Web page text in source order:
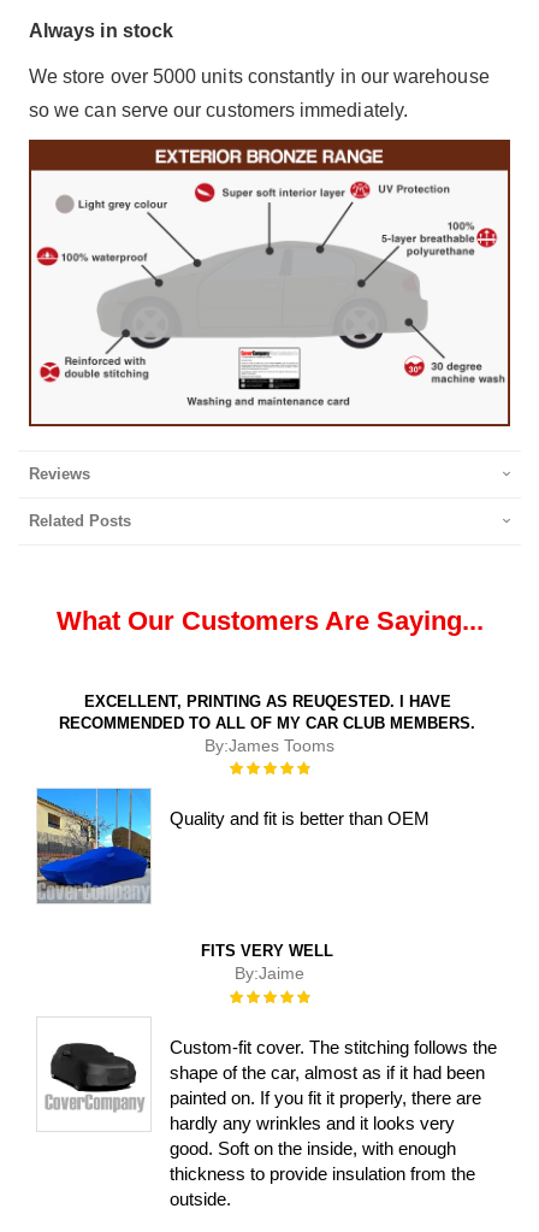
Always in stock
We store over 5000 units constantly in our warehouse
so we can serve our customers immediately.
Reviews
Related Posts
What Our Customers Are Saying...
EXCELLENT, PRINTING AS REUQESTED. I HAVE
RECOMMENDED TO ALL OF MY CAR CLUB MEMBERS.
By:James Tooms
Rating:
Quality and fit is better than OEM
FITS VERY WELL
By:Jaime
Rating:
Custom-fit cover. The stitching follows the
shape of the car, almost as if it had been
painted on. If you fit it properly, there are
hardly any wrinkles and it looks very
good. Soft on the inside, with enough
thickness to provide insulation from the
outside.